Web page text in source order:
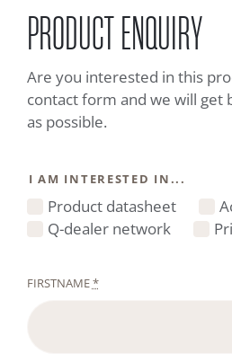
PRODUCT ENQUIRY
Are you interested in this
contact form and we will get
as possible.
I AM INTERESTED IN...
Product datasheet
Q-dealer network
FIRSTNAME*